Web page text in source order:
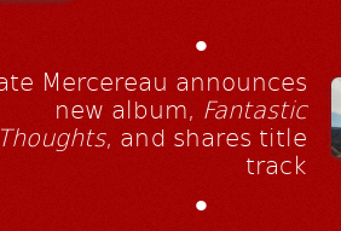
•
Mercereau announces
new album, Fantastic
, and shares title
track
•